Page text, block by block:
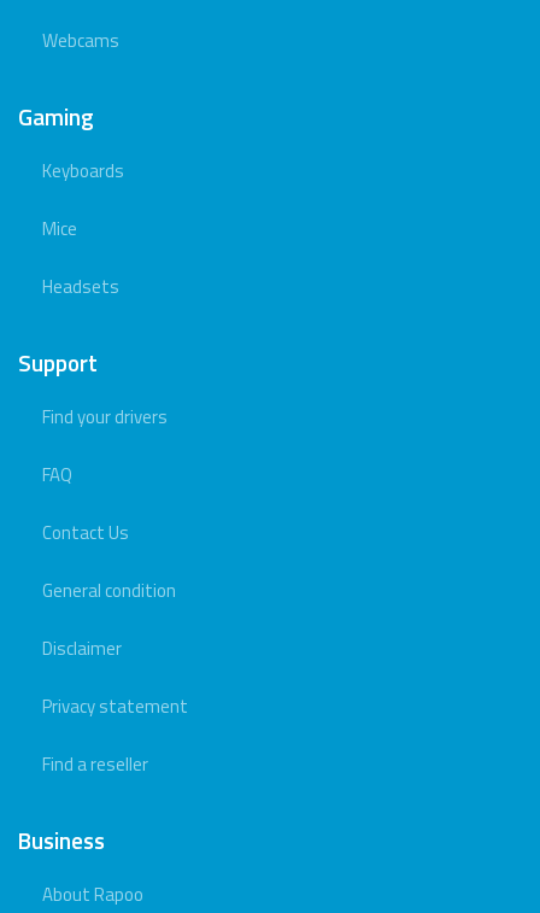
Webcams
Gaming
Keyboards
Mice
Headsets
Support
Find your drivers
FAQ
Contact Us
General condition
Disclaimer
Privacy statement
Find a reseller
Business
About Rapoo